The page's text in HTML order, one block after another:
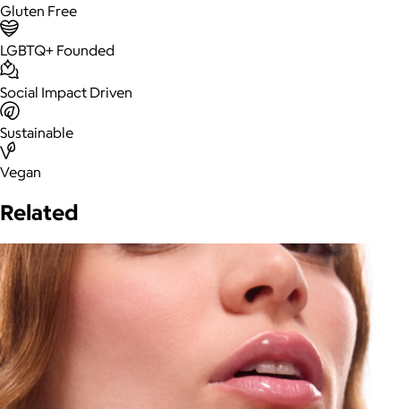
Gluten Free
LGBTQ+ Founded
Social Impact Driven
Sustainable
Vegan
Related